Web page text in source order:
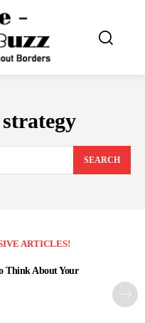
SEARCH
ARTICLES!
Think About Your